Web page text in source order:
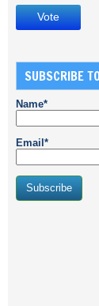
SUBSCRIBE
Name*
Email*